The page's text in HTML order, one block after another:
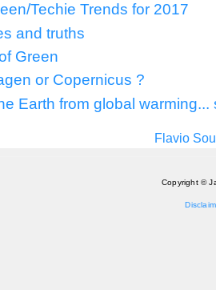
Techie Trends for 2017
and truths
Green
or Copernicus ?
Earth from global warming...
Flavio
Copyright ©